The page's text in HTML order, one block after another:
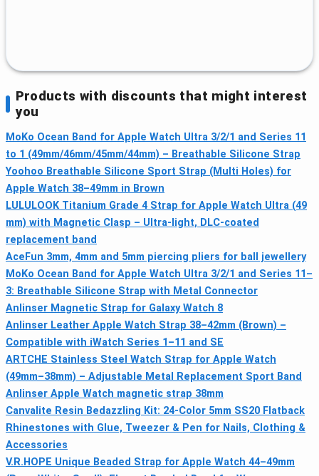
Products with discounts that might interest
you
MoKo Ocean Band for Apple Watch Ultra 3/2/1 and Series 11
to 1 (49mm/46mm/45mm/44mm) – Breathable Silicone Strap
Yoohoo Breathable Silicone Sport Strap (Multi Holes) for
Apple Watch 38–49mm in Brown
LULULOOK Titanium Grade 4 Strap for Apple Watch Ultra (49
mm) with Magnetic Clasp – Ultra-light, DLC-coated
replacement band
AceFun 3mm, 4mm and 5mm piercing pliers for ball jewellery
MoKo Ocean Band for Apple Watch Ultra 3/2/1 and Series 11–
3: Breathable Silicone Strap with Metal Connector
Anlinser Magnetic Strap for Galaxy Watch 8
Anlinser Leather Apple Watch Strap 38–42mm (Brown) –
Compatible with iWatch Series 1–11 and SE
ARTCHE Stainless Steel Watch Strap for Apple Watch
(49mm–38mm) – Adjustable Metal Replacement Sport Band
Anlinser Apple Watch magnetic strap 38mm
Canvalite Resin Bedazzling Kit: 24-Color 5mm SS20 Flatback
Rhinestones with Glue, Tweezer & Pen for Nails, Clothing &
Accessories
V.R.HOPE Unique Beaded Strap for Apple Watch 44–49mm